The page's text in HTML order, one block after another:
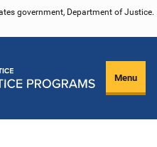
government, Department of Justice.
Menu